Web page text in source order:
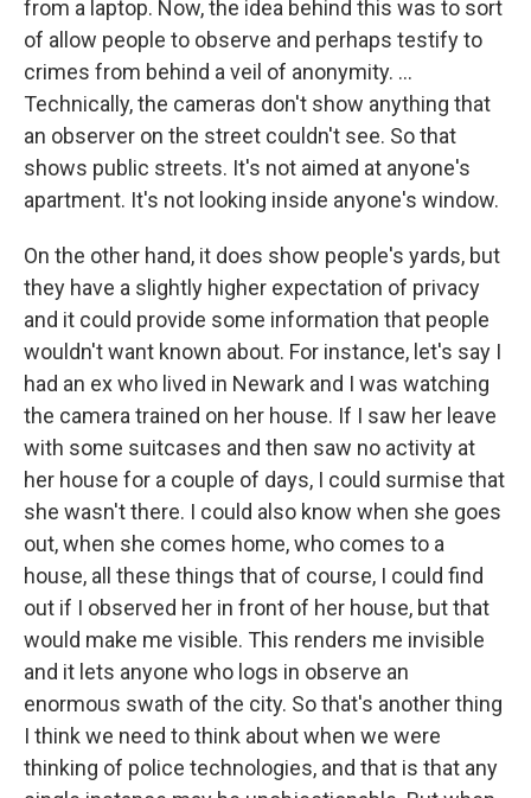
from a laptop. Now, the idea behind this was to sort
of allow people to observe and perhaps testify to
crimes from behind a veil of anonymity. ...
Technically, the cameras don't show anything that
an observer on the street couldn't see. So that
shows public streets. It's not aimed at anyone's
apartment. It's not looking inside anyone's window.
On the other hand, it does show people's yards, but
they have a slightly higher expectation of privacy
and it could provide some information that people
wouldn't want known about. For instance, let's say I
had an ex who lived in Newark and I was watching
the camera trained on her house. If I saw her leave
with some suitcases and then saw no activity at
her house for a couple of days, I could surmise that
she wasn't there. I could also know when she goes
out, when she comes home, who comes to a
house, all these things that of course, I could find
out if I observed her in front of her house, but that
would make me visible. This renders me invisible
and it lets anyone who logs in observe an
enormous swath of the city. So that's another thing
I think we need to think about when we were
thinking of police technologies, and that is that any